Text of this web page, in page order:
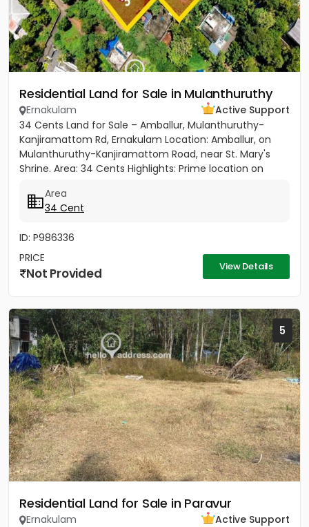
Residential Land for Sale in Mulanthuruthy
Ernakulam
Active Support
34 Cents Land for Sale – Amballur, Mulanthuruthy-
Kanjiramattom Rd, Ernakulam Location: Amballur, on
Mulanthuruthy-Kanjiramattom Road, near St. Mary's
Shrine. Area: 34 Cents Highlights: Prime location on
Area
34 Cent
ID: P986336
PRICE
Not Provided View Details
5
Residential Land for Sale in Paravur
Ernakulam
Active Support